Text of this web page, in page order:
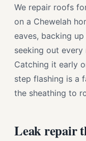
We repair roofs
on a Chewelah
eaves, backing
seeking out
Catching it early
step flashing is a
the sheathing to
Leak repair